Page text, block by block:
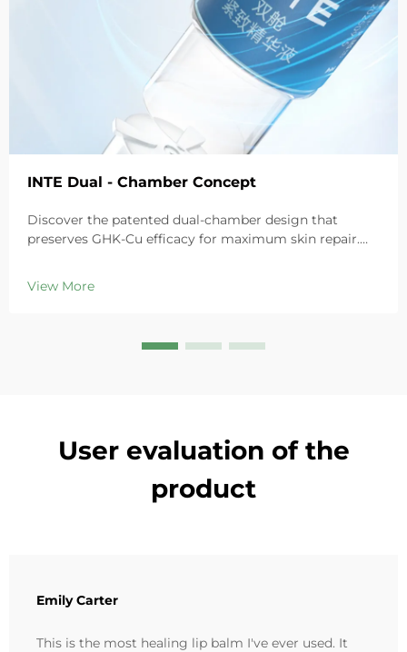
INTE Dual - Chamber Concept
Discover the patented dual-chamber design that
preserves GHK-Cu efficacy for maximum skin repair.
in sensitive skin. Try the 'Small Blue Chamber' solution
today.
View More
User evaluation of the
product
Emily Carter
This is the most healing lip balm I've ever used. It